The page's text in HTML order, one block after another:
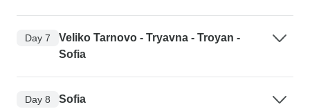
Day 7
Veliko Tarnovo - Tryavna - Troyan -
Sofia
Day 8 Sofia